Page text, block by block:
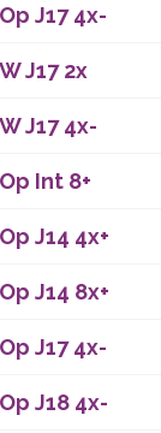
Op J17 4x-
W J17 2x
W J17 4x-
Op Int 8+
Op J14 4x+
Op J14 8x+
Op J17 4x-
Op J18 4x-